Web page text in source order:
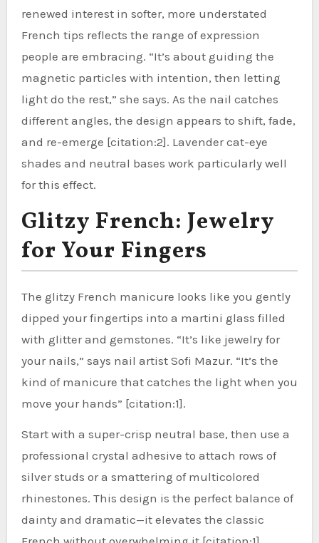
renewed interest in softer, more understated
French tips reflects the range of expression
people are embracing. “It’s about guiding the
magnetic particles with intention, then letting
light do the rest,” she says. As the nail catches
different angles, the design appears to shift, fade,
and re-emerge [citation:2]. Lavender cat-eye
shades and neutral bases work particularly well
for this effect.
Glitzy French: Jewelry
for Your Fingers
The glitzy French manicure looks like you gently
dipped your fingertips into a martini glass filled
with glitter and gemstones. “It’s like jewelry for
your nails,” says nail artist Sofi Mazur. “It’s the
kind of manicure that catches the light when you
move your hands” [citation:1].
Start with a super-crisp neutral base, then use a
professional crystal adhesive to attach rows of
silver studs or a smattering of multicolored
rhinestones. This design is the perfect balance of
dainty and dramatic—it elevates the classic